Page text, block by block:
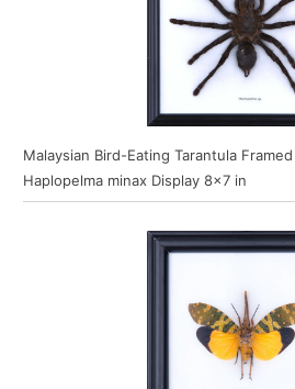
Malaysian Bird-Eating Tarantula Framed |
Haplopelma minax Display 8x7 in